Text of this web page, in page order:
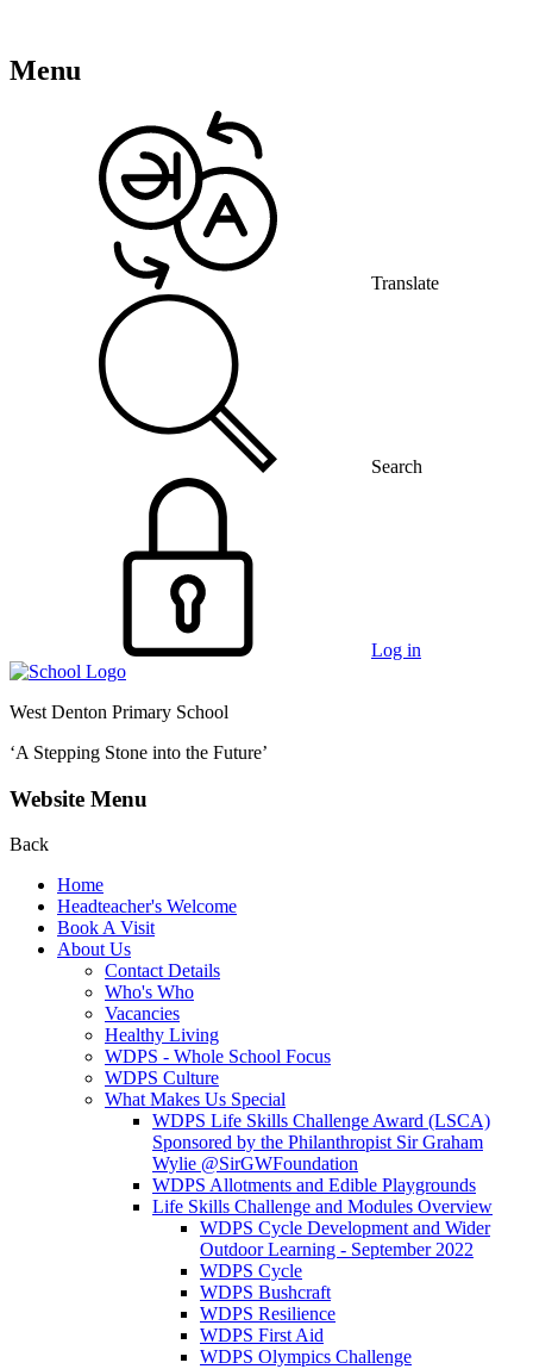
Menu
Translate
Search
Log in
West Denton Primary School
‘A Stepping Stone into the Future’
Website Menu
Back
Home
Headteacher's Welcome
Book A Visit
About Us
Contact Details
Who's Who
Vacancies
Healthy Living
WDPS - Whole School Focus
WDPS Culture
What Makes Us Special
WDPS Life Skills Challenge Award (LSCA)
Sponsored by the Philanthropist Sir Graham
Wylie @SirGWFoundation
WDPS Allotments and Edible Playgrounds
Life Skills Challenge and Modules Overview
WDPS Cycle Development and Wider
Outdoor Learning - September 2022
WDPS Cycle
WDPS Bushcraft
WDPS Resilience
WDPS First Aid
WDPS Olympics Challenge